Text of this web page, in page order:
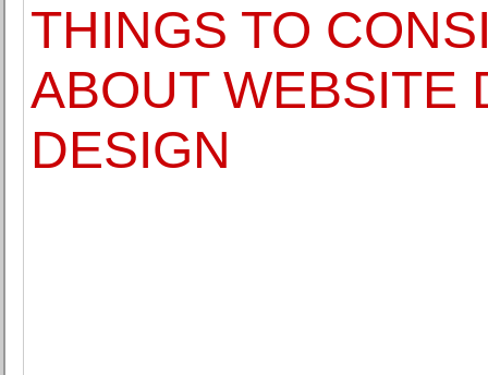
THINGS TO
ABOUT WEBSITE
DESIGN